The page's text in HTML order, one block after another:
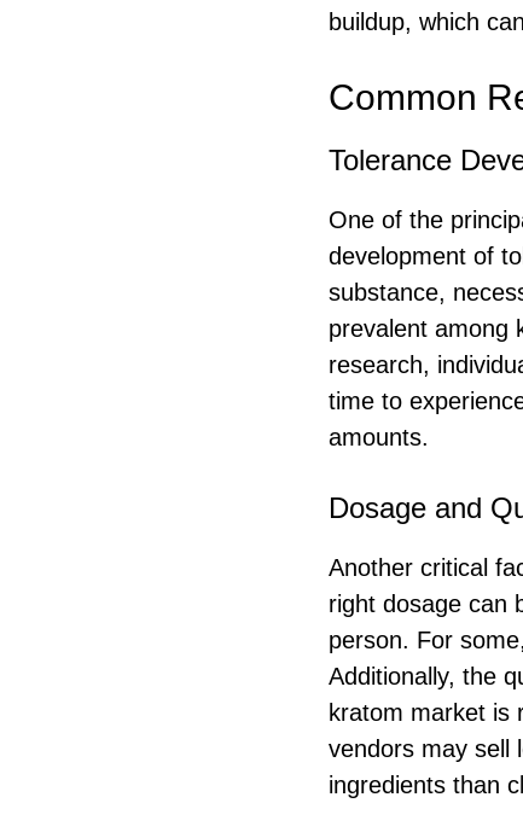
buildup, which
Common
Tolerance
One of the
development of
substance,
prevalent among
research,
time to
amounts.
Dosage and
Another critical
right dosage can
person. For
Additionally, the
kratom market is
vendors may sell
ingredients than